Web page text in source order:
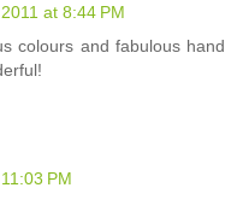
at 8:44 PM
colours and fabulous hand
PM